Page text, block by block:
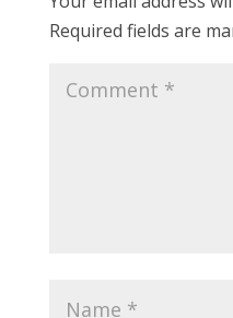
Required fields are